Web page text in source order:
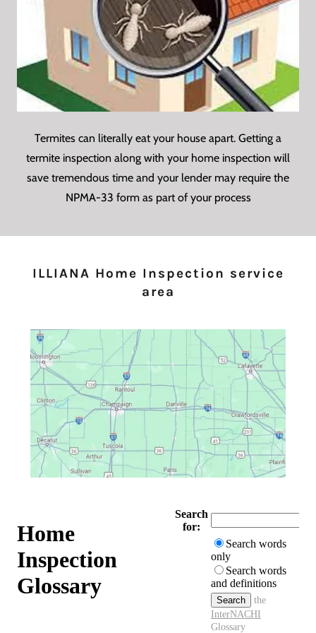
Termites can literally eat your house apart. Getting a
termite inspection along with your home inspection will
save tremendous time and your lender may require the
NPMA-33 form as part of your process
ILLIANA Home Inspection service
area